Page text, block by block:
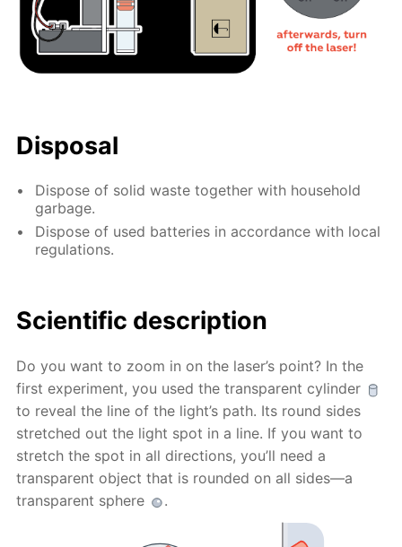
Disposal
Dispose of solid waste together with household
garbage.
Dispose of used batteries in accordance with local
regulations.
Scientific description
Do you want to zoom in on the laser’s point? In the
first experiment, you used the transparent cylinder
to reveal the line of the light’s path. Its round sides
stretched out the light spot in a line. If you want to
stretch the spot in all directions, you’ll need a
transparent object that is rounded on all sides—a
transparent sphere
.